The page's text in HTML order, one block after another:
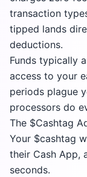
transaction
tipped lands
deductions.
Funds typically
access to your
periods plague
processors do
The $Cashtag
Your $cashtag
their Cash App,
seconds.